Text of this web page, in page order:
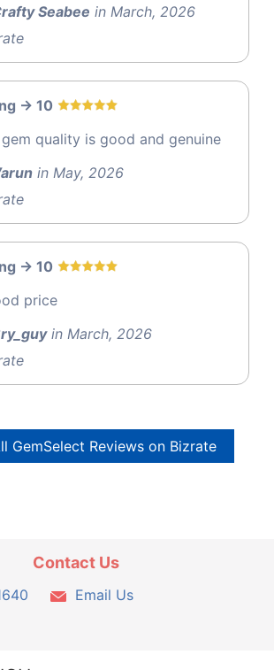
Seabee in March, 2026
-> 10
quality is good and genuine
in May, 2026
-> 10
price
in March, 2026
GemSelect Reviews on Bizrate
Contact Us
Email Us